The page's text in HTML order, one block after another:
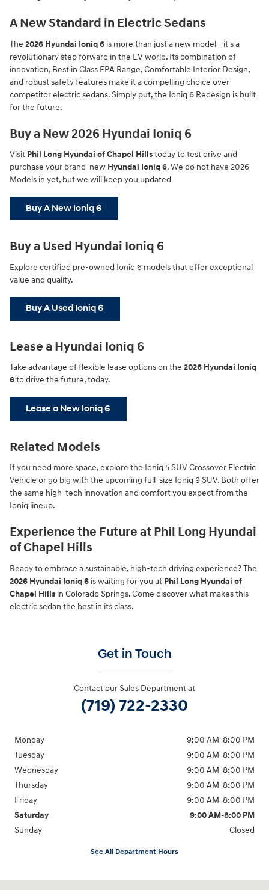
A New Standard in Electric Sedans
The 2026 Hyundai Ioniq 6 is more than just a new model—it's a
revolutionary step forward in the EV world. Its combination of
innovation, Best in Class EPA Range, Comfortable Interior Design,
and robust safety features make it a compelling choice over
competitor electric sedans. Simply put, the Ioniq 6 Redesign is built
for the future.
Buy a New 2026 Hyundai Ioniq 6
Visit Phil Long Hyundai of Chapel Hillstoday to test drive and
purchase your brand-new Hyundai Ioniq 6. We do not have 2026
Models in yet, but we will keep you updated
Buy A New Ioniq 6
Buy a Used Hyundai Ioniq 6
Explore certified pre-owned Ioniq 6 models that offer exceptional
value and quality.
Buy A Used Ioniq 6
Lease a Hyundai Ioniq 6
Take advantage of flexible lease options on the 2026 Hyundai Ioniq
6to drive the future, today.
Lease a New Ioniq 6
Related Models
If you need more space, explore the Ioniq 5 SUV Crossover Electric
Vehicle or go big with the upcoming full-size Ioniq 9 SUV. Both offer
the same high-tech innovation and comfort you expect from the
Ioniq lineup.
Experience the Future at Phil Long Hyundai
of Chapel Hills
Ready to embrace a sustainable, high-tech driving experience? The
2026 Hyundai Ioniq 6 is waiting for you at Phil Long Hyundai of
Chapel Hills in Colorado Springs. Come discover what makes this
electric sedan the best in its class.
Get in Touch
Contact our Sales Department at
(719) 722-2330
Monday
9:00 AM-8:00 PM
Tuesday
9:00 AM-8:00 PM
Wednesday
9:00 AM-8:00 PM
Thursday
9:00 AM-8:00 PM
Friday
9:00 AM-8:00 PM
Saturday
9:00 AM-8:00 PM
Sunday
Closed
See All Department Hours